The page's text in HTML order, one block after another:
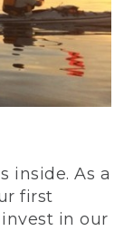
inside. As a
first
in our